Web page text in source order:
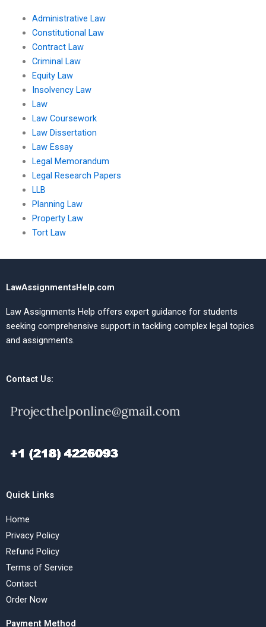
Administrative Law
Constitutional Law
Contract Law
Criminal Law
Equity Law
Insolvency Law
Law
Law Coursework
Law Dissertation
Law Essay
Legal Memorandum
Legal Research Papers
LLB
Planning Law
Property Law
Tort Law
LawAssignmentsHelp.com
Law Assignments Help offers expert guidance for students
seeking comprehensive support in tackling complex legal topics
and assignments.
Contact Us:
Quick Links
Home
Privacy Policy
Refund Policy
Terms of Service
Contact
Order Now
Payment Method